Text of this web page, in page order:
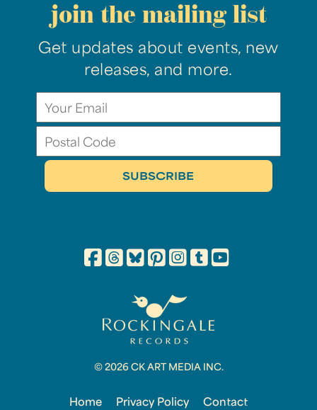
join the mailing list
Get updates about events, new
releases, and more.
© 2026 CK ART MEDIA INC.
Home Privacy Policy Contact